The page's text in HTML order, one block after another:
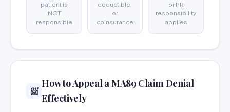
patient is
NOT
responsible
deductible,
or
coinsurance
or PR
responsibility
applies
📨
How to Appeal a MA89 Claim Denial
Effectively